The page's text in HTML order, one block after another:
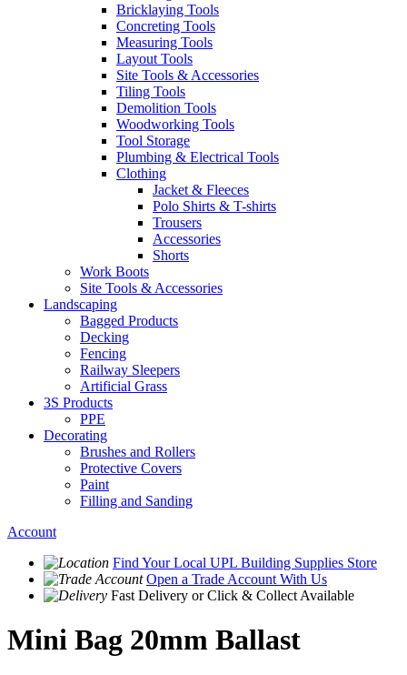
Bricklaying Tools
Concreting Tools
Measuring Tools
Layout Tools
Site Tools & Accessories
Tiling Tools
Demolition Tools
Woodworking Tools
Tool Storage
Plumbing & Electrical Tools
Clothing
Jacket & Fleeces
Polo Shirts & T-shirts
Trousers
Accessories
Shorts
Work Boots
Site Tools & Accessories
Landscaping
Bagged Products
Decking
Fencing
Railway Sleepers
Artificial Grass
3S Products
PPE
Decorating
Brushes and Rollers
Protective Covers
Paint
Filling and Sanding
Account
Find Your Local UPL Building Supplies Store
Open a Trade Account With Us
Fast Delivery or Click & Collect Available
Mini Bag 20mm Ballast